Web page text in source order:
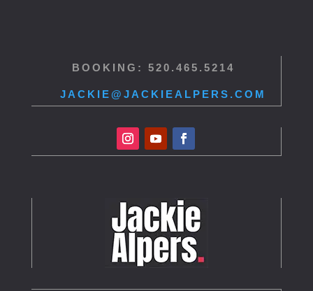
BOOKING: 520.465.5214
JACKIE@JACKIEALPERS.COM